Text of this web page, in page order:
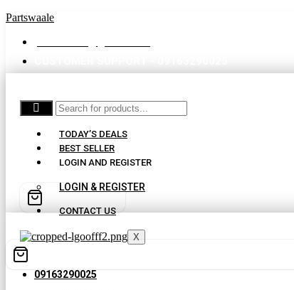
Partswaale
TODAY’S DEALS
BEST SELLER
LOGIN AND REGISTER
LOGIN & REGISTER
CONTACT US
X
09163290025